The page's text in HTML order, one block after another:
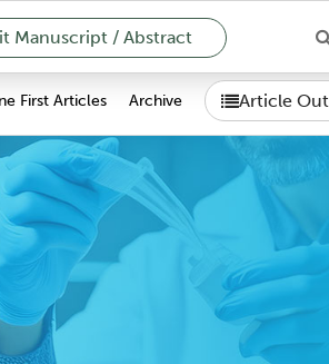
Manuscript / Abstract
First Articles Archive Article